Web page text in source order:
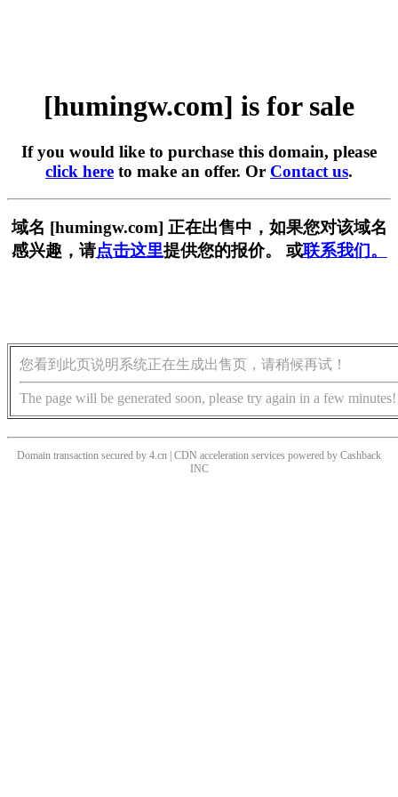
[humingw.com] is for sale
If you would like to purchase this domain, please
click here to make an offer. Or Contact us.
域名 [humingw.com] 正在出售中，如果您对该域名
感兴趣，请点击这里提供您的报价。 或联系我们。
您看到此页说明系统正在生成出售页，请稍候再试！
The page will be generated soon, please try again in a few minutes!
Domain transaction secured by 4.cn | CDN acceleration services powered by Cashback
INC